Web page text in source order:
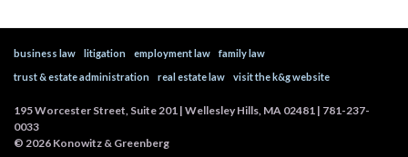
business law litigation employment law
family law
trust & estate administration
real estate law visit the k&g website
195 Worcester Street, Suite 201 | Wellesley Hills, MA 02481 | 781-237-
0033
© 2026 Konowitz & Greenberg